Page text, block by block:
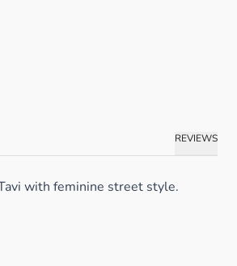
REVIEWS
with feminine street style.